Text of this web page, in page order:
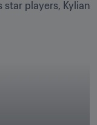
star players, Kylian